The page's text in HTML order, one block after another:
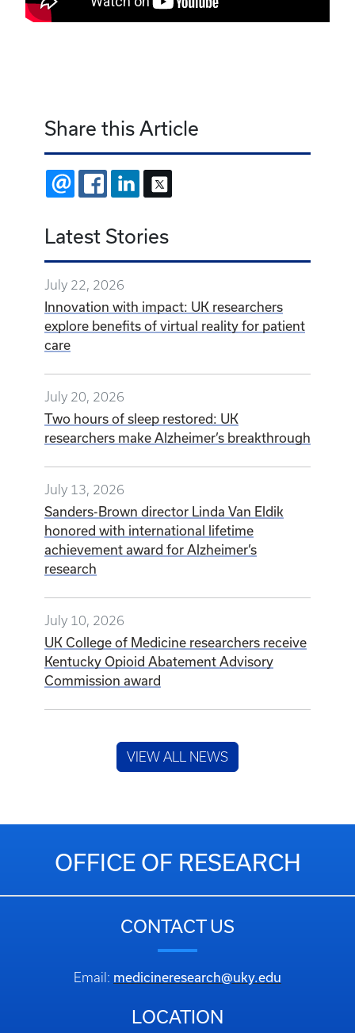
Share this Article
EMAIL FACEBOOKLINKEDIN
Latest Stories
July 22, 2026
Innovation with impact: UK researchers
explore benefits of virtual reality for patient
care
July 20, 2026
Two hours of sleep restored: UK
researchers make Alzheimer’s breakthrough
July 13, 2026
Sanders-Brown director Linda Van Eldik
honored with international lifetime
achievement award for Alzheimer’s
research
July 10, 2026
UK College of Medicine researchers receive
Kentucky Opioid Abatement Advisory
Commission award
VIEW ALL NEWS
OFFICE OF RESEARCH
CONTACT US
Email: medicineresearch@uky.edu
LOCATION